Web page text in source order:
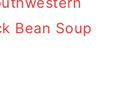
Bean Soup